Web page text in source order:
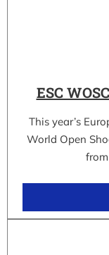
ESC
This year’s
World Open